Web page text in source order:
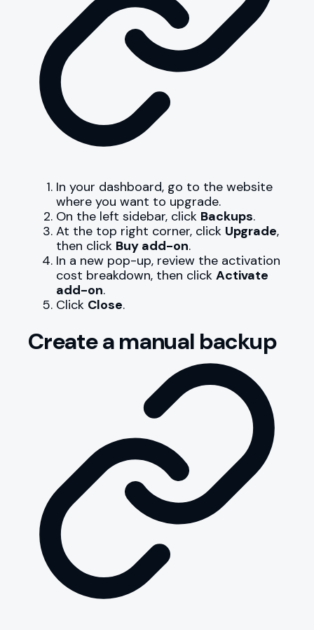
In your dashboard, go to the website
where you want to upgrade.
On the left sidebar, click Backups.
At the top right corner, click Upgrade,
then click Buy add-on.
In a new pop-up, review the activation
cost breakdown, then click Activate
add-on.
Click Close.
Create a manual backup